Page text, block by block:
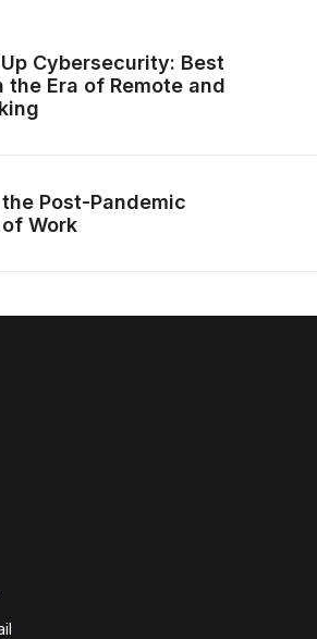
Cybersecurity: Best
the Era of Remote and
Post-Pandemic
Work